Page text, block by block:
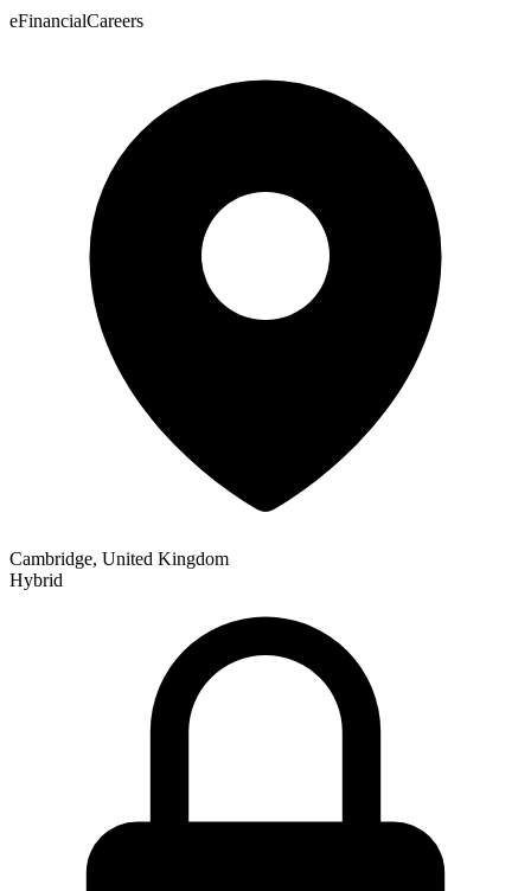
eFinancialCareers
Cambridge, United Kingdom
Hybrid